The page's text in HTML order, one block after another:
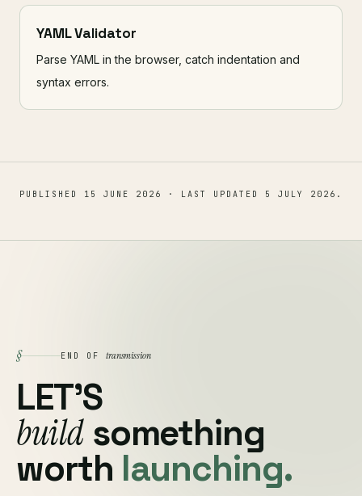
YAML Validator
Parse YAML in the browser, catch indentation and
syntax errors.
PUBLISHED 15 JUNE 2026 · LAST UPDATED 5 JULY 2026 .
§ END OF transmission
LET'S
buildsomething
worth launching.